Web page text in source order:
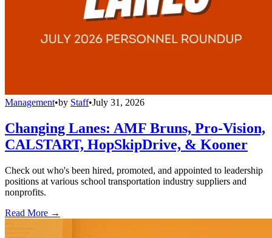
Management•by Staff•July 31, 2026
Changing Lanes: AMF Bruns, Pro-Vision,
CALSTART, HopSkipDrive, & Kooner
Check out who's been hired, promoted, and appointed to leadership
positions at various school transportation industry suppliers and
nonprofits.
Read More →